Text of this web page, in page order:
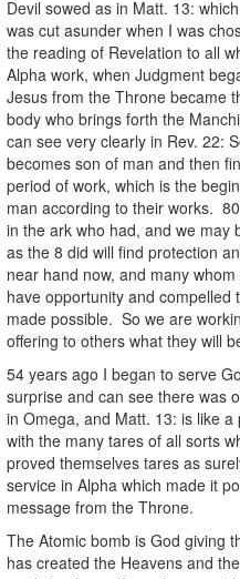
Devil sowed as in Matt. 13:
was cut asunder when I was
the reading of Revelation to all
Alpha work, when Judgment
Jesus from the Throne became
body who brings forth the
can see very clearly in Rev. 22:
becomes son of man and then
period of work, which is the
man according to their works.
in the ark who had, and we may
as the 8 did will find protection
near hand now, and many
have opportunity and
made possible. So we are
offering to others what they will
54 years ago I began to serve
surprise and can see there was
in Omega, and Matt. 13: is like
with the many tares of all sorts
proved themselves tares as
service in Alpha which made it
message from the Throne.
The Atomic bomb is God giving
has created the Heavens and